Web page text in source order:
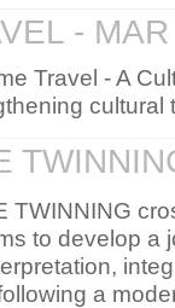
-
Travel - A
TWINNING
to develop a
a